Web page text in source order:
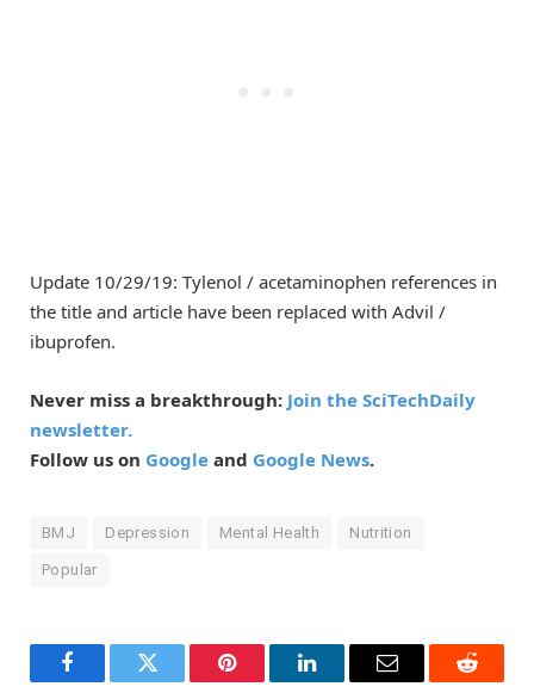
Update 10/29/19: Tylenol / acetaminophen references in
the title and article have been replaced with Advil /
ibuprofen.
Never miss a breakthrough: Join the SciTechDaily
newsletter.
Follow us on Google and Google News.
BMJ Depression Mental Health Nutrition
Popular
FacebookTwitter Pinterest LinkedInEmail Reddit